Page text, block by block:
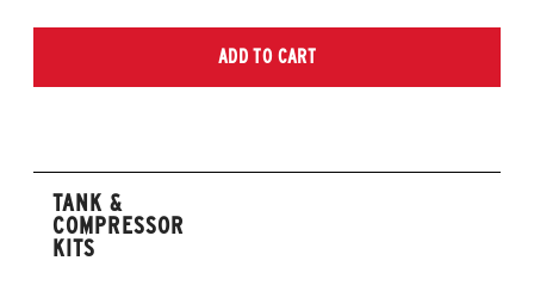
ADD TO CART
TANK &
COMPRESSOR
KITS